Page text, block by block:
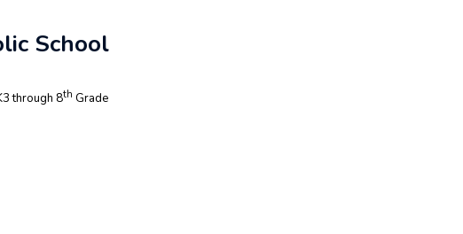
School
through 8th Grade